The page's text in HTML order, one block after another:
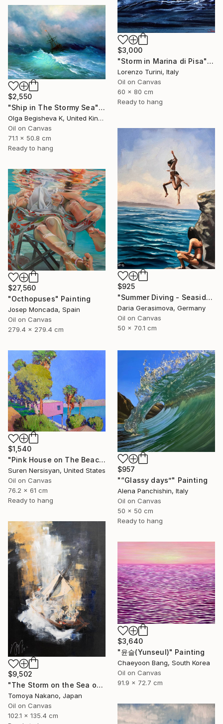
$3,000
"Storm in Marina di Pisa" Painting
Lorenzo Turini, Italy
Oil on Canvas
60 x 80 cm
Ready to hang
$2,550
"Ship in The Stormy Sea" Painting
Olga Begisheva K, United Kingdom
Oil on Canvas
71.1 x 50.8 cm
Ready to hang
$925
"Summer Diving - Seaside Ocean Dive Сoastal Large Seascape" Painting
Daria Gerasimova, Germany
Oil on Canvas
50 x 70.1 cm
$27,560
"Octhopuses" Painting
Josep Moncada, Spain
Oil on Canvas
279.4 x 279.4 cm
$1,540
"Pink House on The Beach" Painting
Suren Nersisyan, United States
Oil on Canvas
76.2 x 61 cm
Ready to hang
$957
"“Glassy days”" Painting
Alena Panchishin, Italy
Oil on Canvas
50 x 50 cm
Ready to hang
$9,502
"The Storm on the Sea of Galilee after Rembrandt" Painting
Tomoya Nakano, Japan
Oil on Canvas
102.1 x 135.4 cm
$3,640
"윤슬(Yunseul)" Painting
Chaeyoon Bang, South Korea
Oil on Canvas
91.9 x 72.7 cm